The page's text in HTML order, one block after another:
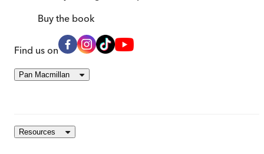
Buy the book
Find us on
Pan Macmillan
Resources